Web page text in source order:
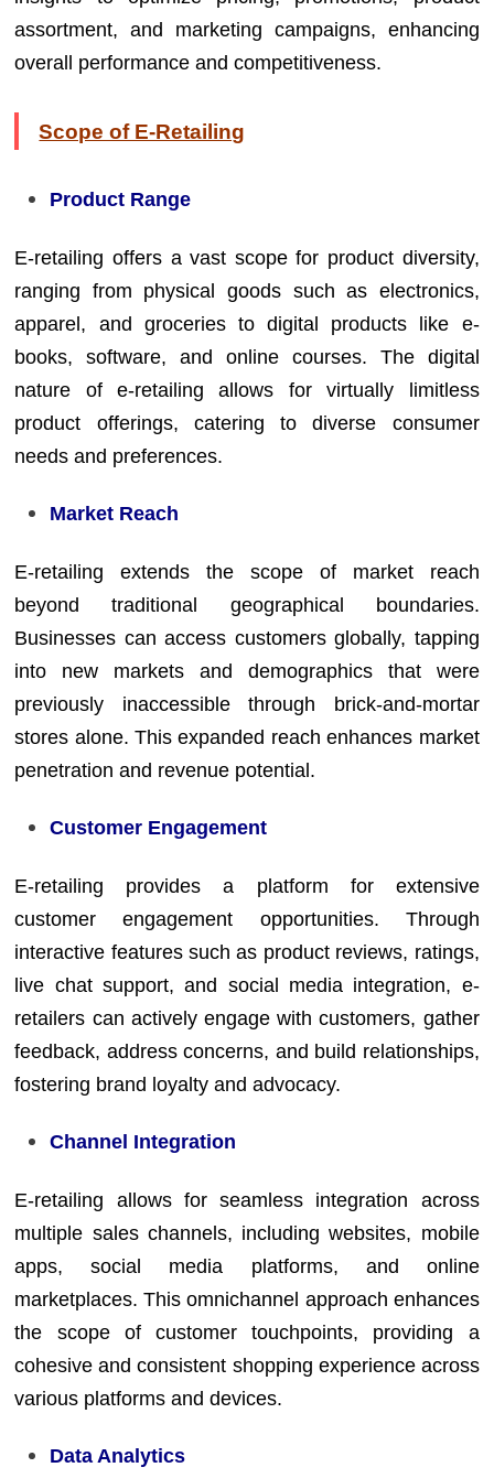
assortment, and marketing campaigns, enhancing
overall performance and competitiveness.
Scope of E-Retailing
Product Range
E-retailing offers a vast scope for product diversity,
ranging from physical goods such as electronics,
apparel, and groceries to digital products like e-
books, software, and online courses. The digital
nature of e-retailing allows for virtually limitless
product offerings, catering to diverse consumer
needs and preferences.
Market Reach
E-retailing extends the scope of market reach
beyond traditional geographical boundaries.
Businesses can access customers globally, tapping
into new markets and demographics that were
previously inaccessible through brick-and-mortar
stores alone. This expanded reach enhances market
penetration and revenue potential.
Customer Engagement
E-retailing provides a platform for extensive
customer engagement opportunities. Through
interactive features such as product reviews, ratings,
live chat support, and social media integration, e-
retailers can actively engage with customers, gather
feedback, address concerns, and build relationships,
fostering brand loyalty and advocacy.
Channel Integration
E-retailing allows for seamless integration across
multiple sales channels, including websites, mobile
apps, social media platforms, and online
marketplaces. This omnichannel approach enhances
the scope of customer touchpoints, providing a
cohesive and consistent shopping experience across
various platforms and devices.
Data Analytics